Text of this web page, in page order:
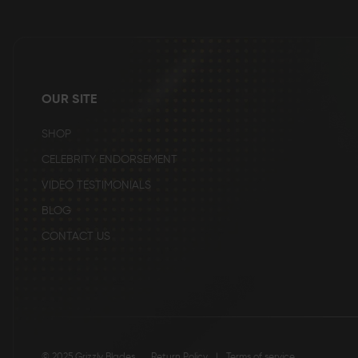
gallery
OUR SITE
SHOP
CELEBRITY ENDORSEMENT
VIDEO TESTIMONIALS
BLOG
CONTACT US